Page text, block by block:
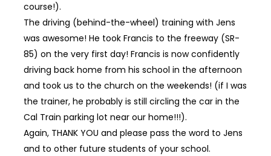
course!).
The driving (behind-the-wheel) training with Jens
was awesome! He took Francis to the freeway (SR-
85) on the very first day! Francis is now confidently
driving back home from his school in the afternoon
and took us to the church on the weekends! (if I was
the trainer, he probably is still circling the car in the
Cal Train parking lot near our home!!!).
Again, THANK YOU and please pass the word to Jens
and to other future students of your school.